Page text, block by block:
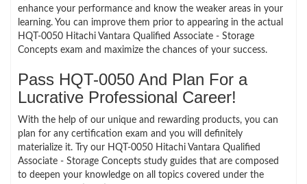
enhance your performance and know the weaker areas in your
learning. You can improve them prior to appearing in the actual
HQT-0050 Hitachi Vantara Qualified Associate - Storage
Concepts exam and maximize the chances of your success.
Pass HQT-0050 And Plan For a
Lucrative Professional Career!
With the help of our unique and rewarding products, you can
plan for any certification exam and you will definitely
materialize it. Try our HQT-0050 Hitachi Vantara Qualified
Associate - Storage Concepts study guides that are composed
to deepen your knowledge on all topics covered under the